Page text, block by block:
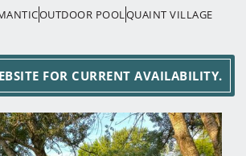
OUTDOOR POOLQUAINT VILLAGE
FOR CURRENT AVAILABILITY.